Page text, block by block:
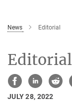
News Editorial
Editorial
JULY 28, 2022